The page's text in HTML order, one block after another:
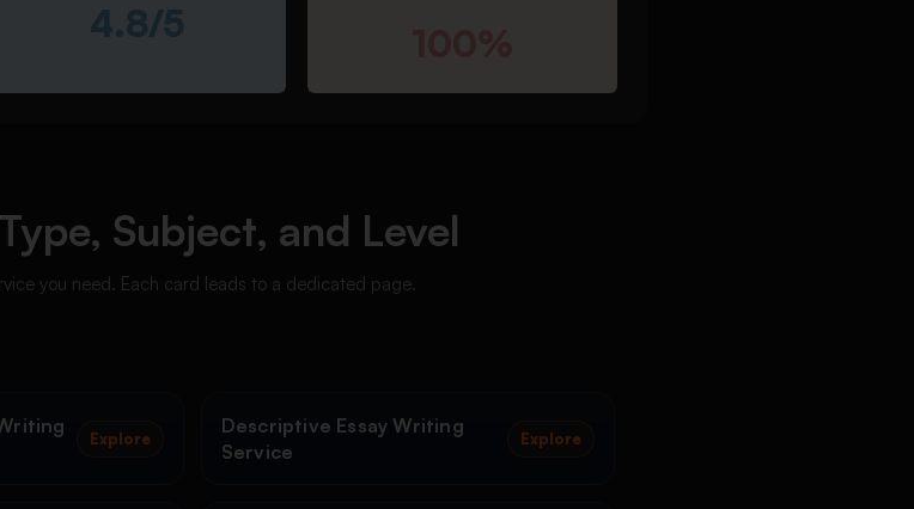
4.8/5
Subject, and Level
you need. Each card leads to a dedicated page.
Explore
Descriptive Essay Writing
Service
Explore